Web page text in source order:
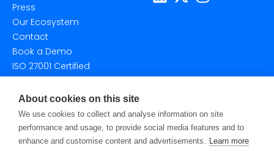
Press
Our Ecosystem
Contact
Book a Demo
ISO 27001 Certified
About cookies on this site
We use cookies to collect and analyse information on site
performance and usage, to provide social media features and to
enhance and customise content and advertisements. Learn more